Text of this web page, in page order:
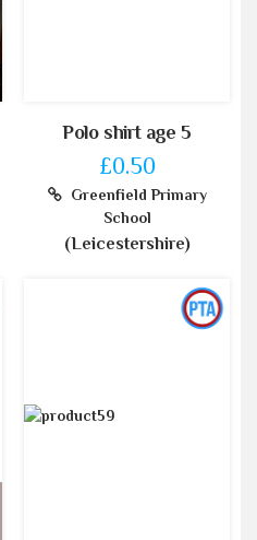
Polo shirt age 5
£0.50
Greenfield Primary
School
(Leicestershire)